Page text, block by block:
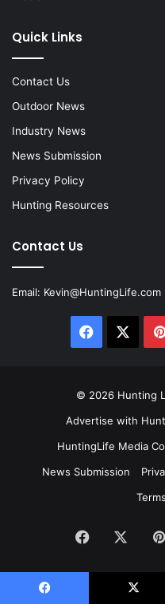
Quick Links
Contact Us
Outdoor News
Industry News
News Submission
Privacy Policy
Hunting Resources
Contact Us
Email: Kevin@HuntingLife.com
Facebook
© 2026 Hunting
Advertise with
HuntingLife Media
News Submission
Facebook